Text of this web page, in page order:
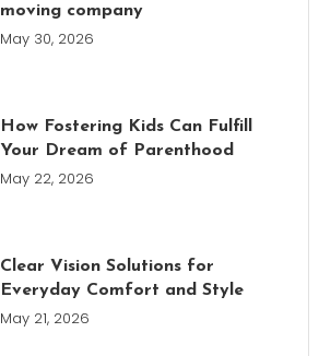
moving company
May 30, 2026
How Fostering Kids Can Fulfill
Your Dream of Parenthood
May 22, 2026
Clear Vision Solutions for
Everyday Comfort and Style
May 21, 2026